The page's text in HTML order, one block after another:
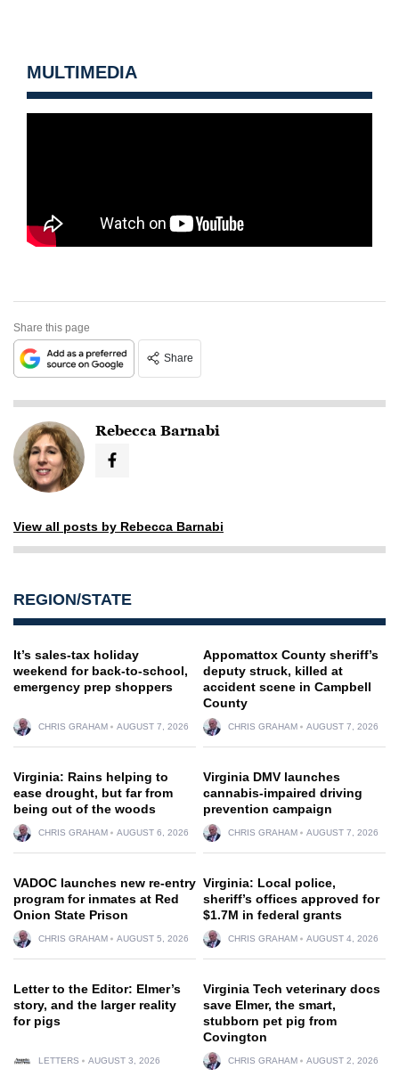
MULTIMEDIA
Share this page
Share
Rebecca Barnabi
View all posts by Rebecca Barnabi
REGION/STATE
It’s sales-tax holiday
weekend for back-to-school,
emergency prep shoppers
CHRIS GRAHAM AUGUST 7, 2026
Appomattox County sheriff’s
deputy struck, killed at
accident scene in Campbell
County
CHRIS GRAHAM AUGUST 7, 2026
Virginia: Rains helping to
ease drought, but far from
being out of the woods
CHRIS GRAHAM AUGUST 6, 2026
Virginia DMV launches
cannabis-impaired driving
prevention campaign
CHRIS GRAHAM AUGUST 7, 2026
VADOC launches new re-entry
program for inmates at Red
Onion State Prison
CHRIS GRAHAM AUGUST 5, 2026
Virginia: Local police,
sheriff’s offices approved for
$1.7M in federal grants
CHRIS GRAHAM AUGUST 4, 2026
Letter to the Editor: Elmer’s
story, and the larger reality
for pigs
LETTERS AUGUST 3, 2026
Virginia Tech veterinary docs
save Elmer, the smart,
stubborn pet pig from
Covington
CHRIS GRAHAM AUGUST 2, 2026